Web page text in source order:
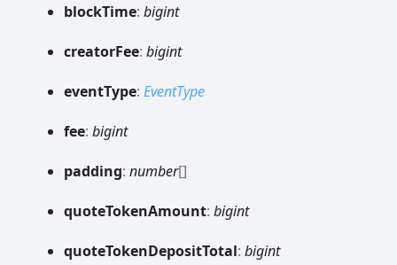
blockTime: bigint
creatorFee: bigint
eventType: EventType
fee: bigint
padding: number[]
quoteTokenAmount: bigint
quoteTokenDepositTotal: bigint